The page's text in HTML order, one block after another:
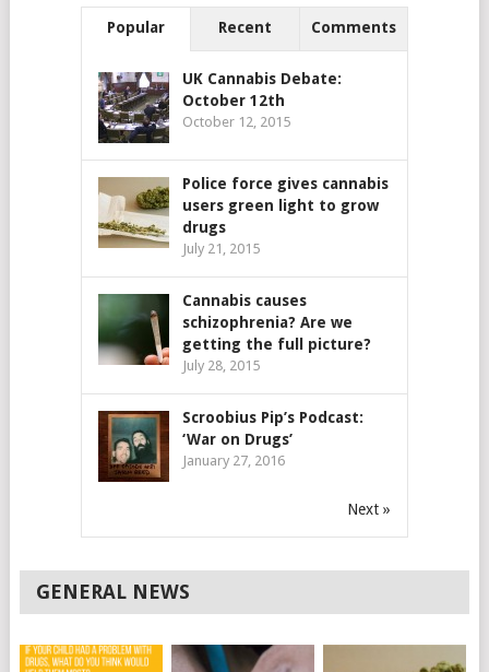
Popular Recent Comments
UK Cannabis Debate:
October 12th
October 12, 2015
Police force gives cannabis
users green light to grow
drugs
July 21, 2015
Cannabis causes
schizophrenia? Are we
getting the full picture?
July 28, 2015
Scroobius Pip’s Podcast:
‘War on Drugs’
January 27, 2016
Next »
GENERAL NEWS